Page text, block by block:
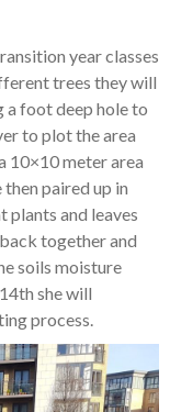
year classes
trees they will
a foot deep hole to
to plot the area
10×10 meter area
paired up in
and leaves
together and
soils moisture
she will
process.